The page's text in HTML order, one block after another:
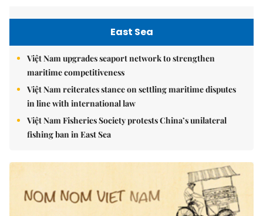
East Sea
Việt Nam upgrades seaport network to strengthen
maritime competitiveness
Việt Nam reiterates stance on settling maritime disputes
in line with international law
Việt Nam Fisheries Society protests China’s unilateral
fishing ban in East Sea